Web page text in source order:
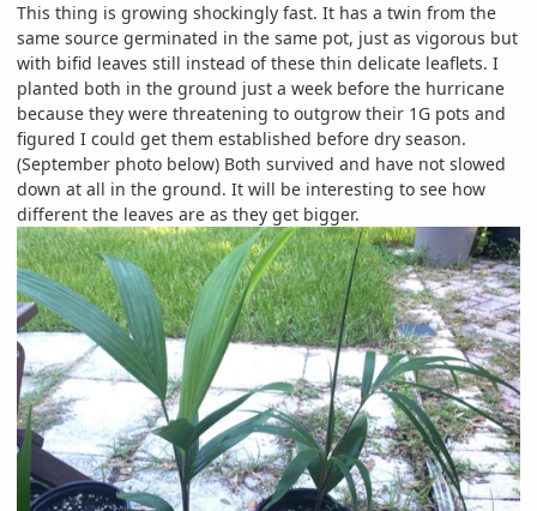
This thing is growing shockingly fast. It has a twin from the
same source germinated in the same pot, just as vigorous but
with bifid leaves still instead of these thin delicate leaflets. I
planted both in the ground just a week before the hurricane
because they were threatening to outgrow their 1G pots and
figured I could get them established before dry season.
(September photo below) Both survived and have not slowed
down at all in the ground. It will be interesting to see how
different the leaves are as they get bigger.